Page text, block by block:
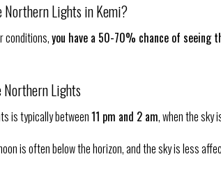
Northern Lights in Kemi?
conditions,you have a 50-70% chance of seeing
Northern Lights
is typically between11 pm and 2 am, when the sky
is often below the horizon, and the sky is less